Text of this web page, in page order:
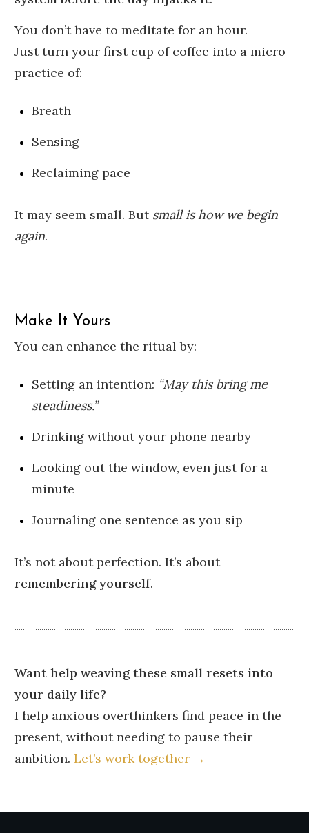
You don’t have to meditate for an hour.
Just turn your first cup of coffee into a micro-
practice of:
Breath
Sensing
Reclaiming pace
It may seem small. But small is how we begin
again.
Make It Yours
You can enhance the ritual by:
Setting an intention: “May this bring me
steadiness.”
Drinking without your phone nearby
Looking out the window, even just for a
minute
Journaling one sentence as you sip
It’s not about perfection. It’s about
remembering yourself.
Want help weaving these small resets into
your daily life?
I help anxious overthinkers find peace in the
present, without needing to pause their
ambition. Let’s work together →